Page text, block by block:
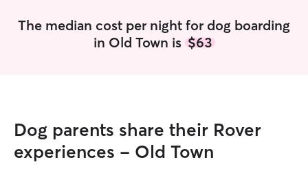
The median cost per night for dog boarding
in Old Town is $63
Dog parents share their Rover
experiences - Old Town